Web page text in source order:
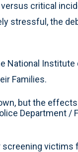
critical
stressful, the
National Institute
Families.
but the
Department /
screening